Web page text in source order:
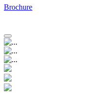
Brochure